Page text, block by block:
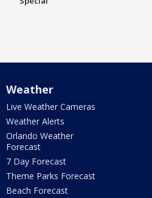
Weather
Live Weather Cameras
Weather Alerts
Orlando Weather
Forecast
7 Day Forecast
Theme Parks Forecast
Beach Forecast